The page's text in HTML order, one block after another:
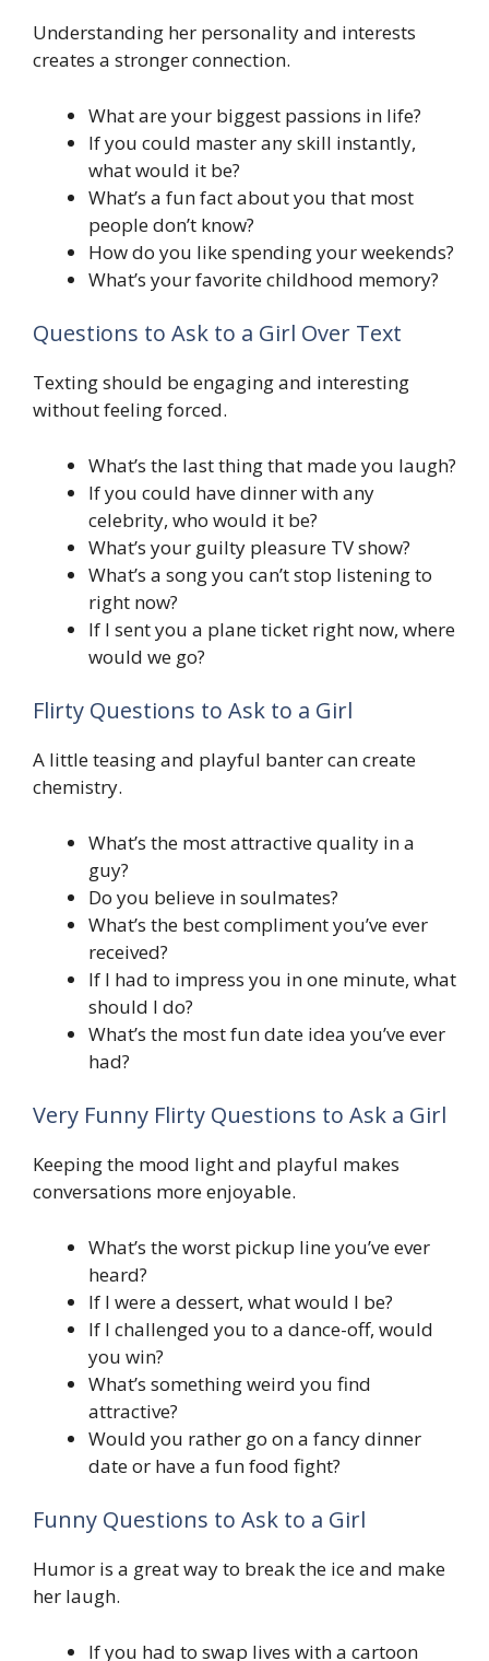
Understanding her personality and interests
creates a stronger connection.
What are your biggest passions in life?
If you could master any skill instantly,
what would it be?
What’s a fun fact about you that most
people don’t know?
How do you like spending your weekends?
What’s your favorite childhood memory?
Questions to Ask to a Girl Over Text
Texting should be engaging and interesting
without feeling forced.
What’s the last thing that made you laugh?
If you could have dinner with any
celebrity, who would it be?
What’s your guilty pleasure TV show?
What’s a song you can’t stop listening to
right now?
If I sent you a plane ticket right now, where
would we go?
Flirty Questions to Ask to a Girl
A little teasing and playful banter can create
chemistry.
What’s the most attractive quality in a
guy?
Do you believe in soulmates?
What’s the best compliment you’ve ever
received?
If I had to impress you in one minute, what
should I do?
What’s the most fun date idea you’ve ever
had?
Very Funny Flirty Questions to Ask a Girl
Keeping the mood light and playful makes
conversations more enjoyable.
What’s the worst pickup line you’ve ever
heard?
If I were a dessert, what would I be?
If I challenged you to a dance-off, would
you win?
What’s something weird you find
attractive?
Would you rather go on a fancy dinner
date or have a fun food fight?
Funny Questions to Ask to a Girl
Humor is a great way to break the ice and make
her laugh.
If you had to swap lives with a cartoon